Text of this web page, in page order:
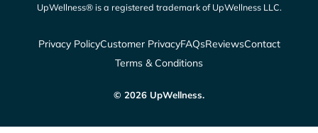
UpWellness® is a registered trademark of UpWellness LLC.
Privacy PolicyCustomer PrivacyFAQsReviewsContact
Terms & Conditions
© 2026 UpWellness.